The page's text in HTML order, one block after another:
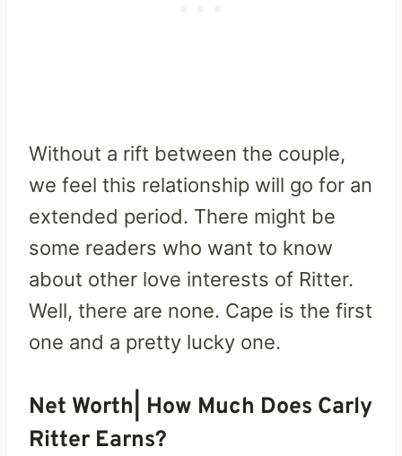
Without a rift between the couple,
we feel this relationship will go for an
extended period. There might be
some readers who want to know
about other love interests of Ritter.
Well, there are none. Cape is the first
one and a pretty lucky one.
Net Worth| How Much Does Carly
Ritter Earns?